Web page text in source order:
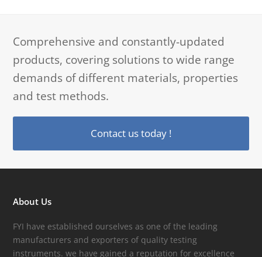
Comprehensive and constantly-updated
products, covering solutions to wide range
demands of different materials, properties
and test methods.
Contact us today !
About Us
FYI have established ourselves as one of the leading
manufacturers and exporters of quality testing
instruments. we have gained a reputation for excellence